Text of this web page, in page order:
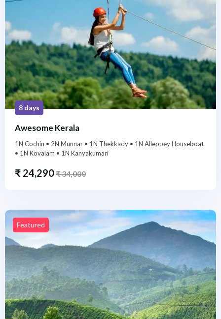
8 days
Awesome Kerala
1N Cochin • 2N Munnar • 1N Thekkady • 1N Alleppey Houseboat
• 1N Kovalam • 1N Kanyakumari
₹ 24,290₹34,000
Featured